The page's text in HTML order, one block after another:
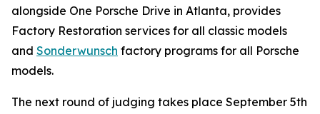
alongside One Porsche Drive in Atlanta, provides
Factory Restoration services for all classic models
and Sonderwunsch factory programs for all Porsche
models.
The next round of judging takes place September 5th